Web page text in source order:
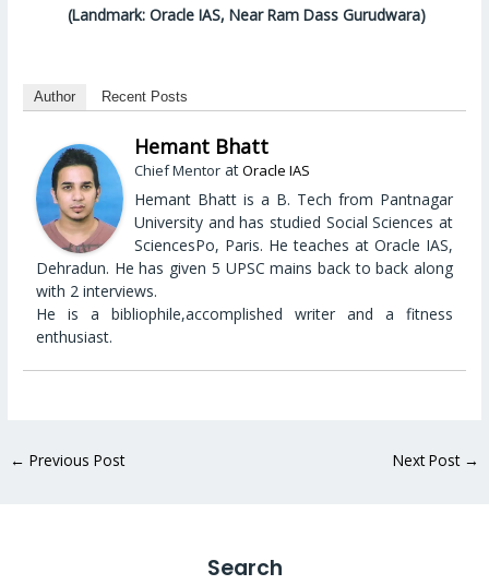
(Landmark: Oracle IAS, Near Ram Dass Gurudwara)
Author Recent Posts
Hemant Bhatt
Chief Mentor atOracle IAS
Hemant Bhatt is a B. Tech from Pantnagar
University and has studied Social Sciences at
SciencesPo, Paris. He teaches at Oracle IAS,
Dehradun. He has given 5 UPSC mains back to back along
with 2 interviews.
He is a bibliophile,accomplished writer and a fitness
enthusiast.
← Previous Post Next Post →
Search